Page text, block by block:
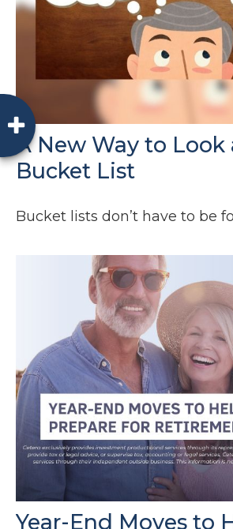
A New Way to Look
Bucket List
Bucket lists don’t have to be
Year-End Moves to